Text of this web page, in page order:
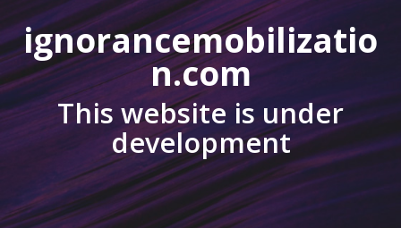
ignorancemobilizatio
n.com
This website is under
development